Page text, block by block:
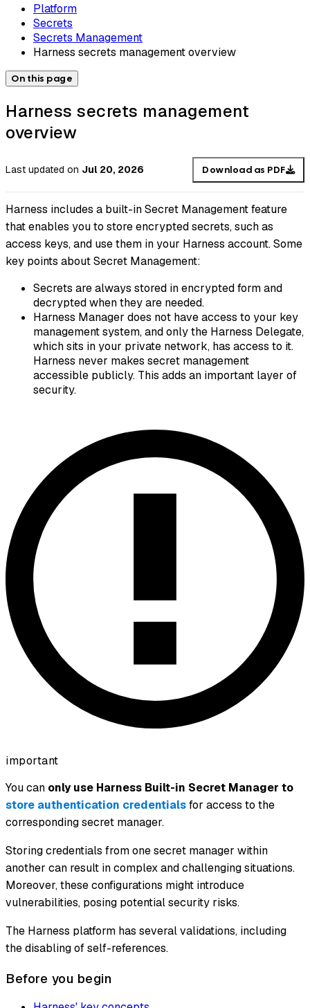
Platform
Secrets
Secrets Management
Harness secrets management overview
On this page
Harness secrets management
overview
Last updated on Jul 20, 2026 Download as PDF
Harness includes a built-in Secret Management feature
that enables you to store encrypted secrets, such as
access keys, and use them in your Harness account. Some
key points about Secret Management:
Secrets are always stored in encrypted form and
decrypted when they are needed.
Harness Manager does not have access to your key
management system, and only the Harness Delegate,
which sits in your private network, has access to it.
Harness never makes secret management
accessible publicly. This adds an important layer of
security.
important
You can only use Harness Built-in Secret Manager to
store authentication credentialsfor access to the
corresponding secret manager.
Storing credentials from one secret manager within
another can result in complex and challenging situations.
Moreover, these configurations might introduce
vulnerabilities, posing potential security risks.
The Harness platform has several validations, including
the disabling of self-references.
Before you begin